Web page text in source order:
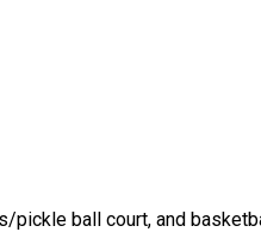
ball court, and